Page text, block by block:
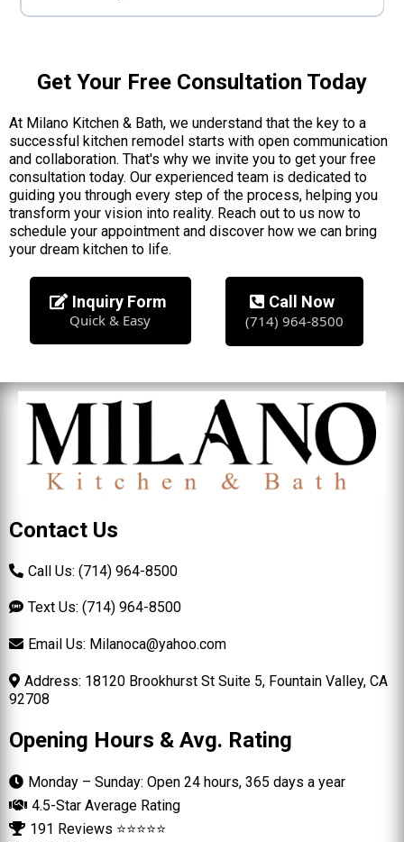
Get Your Free Consultation Today
At Milano Kitchen & Bath, we understand that the key to a
successful kitchen remodel starts with open communication
and collaboration. That's why we invite you to get your free
consultation today. Our experienced team is dedicated to
guiding you through every step of the process, helping you
transform your vision into reality. Reach out to us now to
schedule your appointment and discover how we can bring
your dream kitchen to life.
Inquiry Form
Quick & Easy
Call Now
(714) 964-8500
Contact Us
Call Us: (714) 964-8500
Text Us: (714) 964-8500
Email Us: Milanoca@yahoo.com
Address: 18120 Brookhurst St Suite 5, Fountain Valley, CA
92708
Opening Hours & Avg. Rating
Monday – Sunday: Open 24 hours, 365 days a year
4.5-Star Average Rating
191 Reviews ⭐⭐⭐⭐⭐